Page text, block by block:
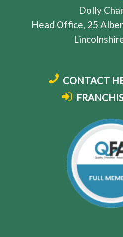
Dolly
Head Office, 25
CONTACT